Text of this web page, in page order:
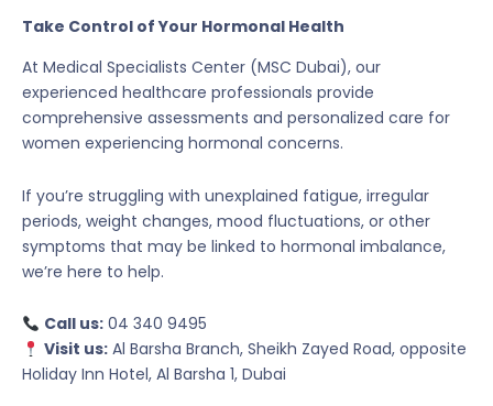
Take Control of Your Hormonal Health
At Medical Specialists Center (MSC Dubai), our
experienced healthcare professionals provide
comprehensive assessments and personalized care for
women experiencing hormonal concerns.
If you’re struggling with unexplained fatigue, irregular
periods, weight changes, mood fluctuations, or other
symptoms that may be linked to hormonal imbalance,
we’re here to help.
Call us:04 340 9495
Visit us:Al Barsha Branch, Sheikh Zayed Road, opposite
Holiday Inn Hotel, Al Barsha 1, Dubai